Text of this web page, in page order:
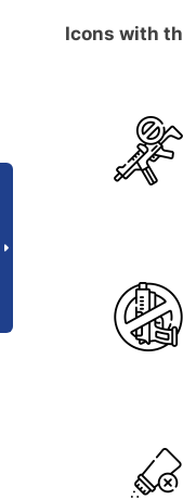
Icons with